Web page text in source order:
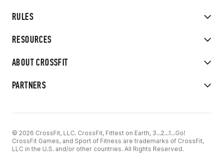
RULES
RESOURCES
ABOUT CROSSFIT
PARTNERS
© 2026 CrossFit, LLC. CrossFit, Fittest on Earth, 3...2...1...Go!
CrossFit Games, and Sport of Fitness are trademarks of CrossFit,
LLC in the U.S. and/or other countries. All Rights Reserved.